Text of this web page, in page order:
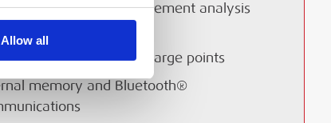
Allow all
meter” measurement analysis
of electric vehicle charge points
memory and Bluetooth®